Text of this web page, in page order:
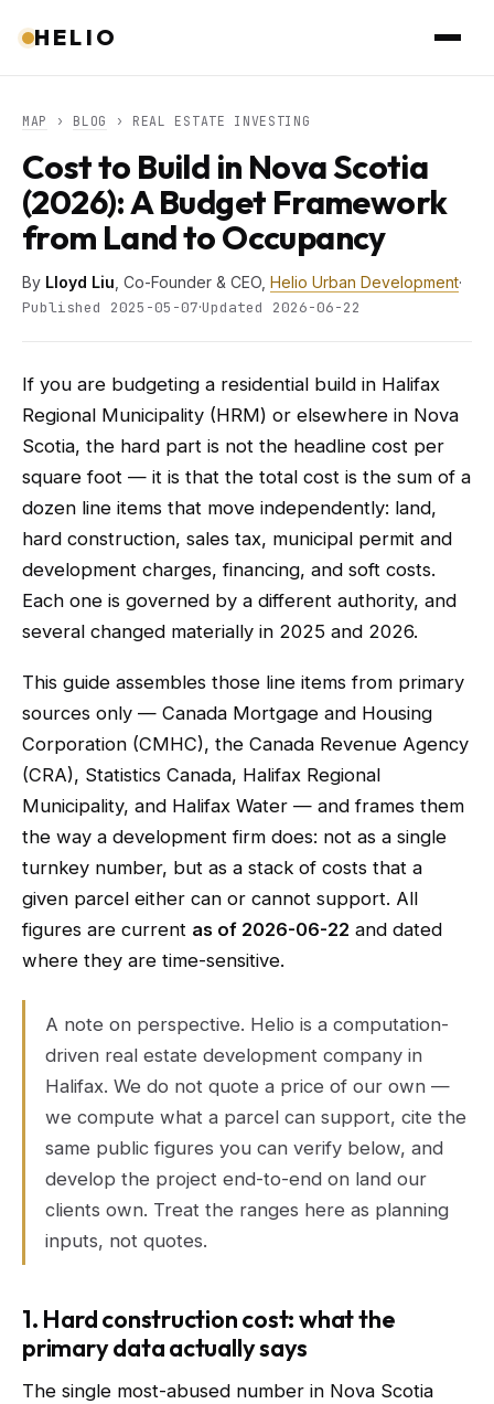
HELIO
MAP › BLOG › REAL ESTATE INVESTING
Cost to Build in Nova Scotia
(2026): A Budget Framework
from Land to Occupancy
By Lloyd Liu , Co-Founder & CEO, Helio Urban Development·
Published 2025-05-07·Updated 2026-06-22
If you are budgeting a residential build in Halifax
Regional Municipality (HRM) or elsewhere in Nova
Scotia, the hard part is not the headline cost per
square foot — it is that the total cost is the sum of a
dozen line items that move independently: land,
hard construction, sales tax, municipal permit and
development charges, financing, and soft costs.
Each one is governed by a different authority, and
several changed materially in 2025 and 2026.
This guide assembles those line items from primary
sources only — Canada Mortgage and Housing
Corporation (CMHC), the Canada Revenue Agency
(CRA), Statistics Canada, Halifax Regional
Municipality, and Halifax Water — and frames them
the way a development firm does: not as a single
turnkey number, but as a stack of costs that a
given parcel either can or cannot support. All
figures are current as of 2026-06-22 and dated
where they are time-sensitive.
A note on perspective. Helio is a computation-
driven real estate development company in
Halifax. We do not quote a price of our own —
we compute what a parcel can support, cite the
same public figures you can verify below, and
develop the project end-to-end on land our
clients own. Treat the ranges here as planning
inputs, not quotes.
1. Hard construction cost: what the
primary data actually says
The single most-abused number in Nova Scotia